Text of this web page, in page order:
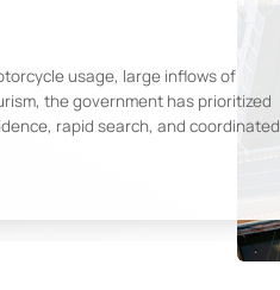
usage, large inflows of
the government has prioritized
rapid search, and coordinated